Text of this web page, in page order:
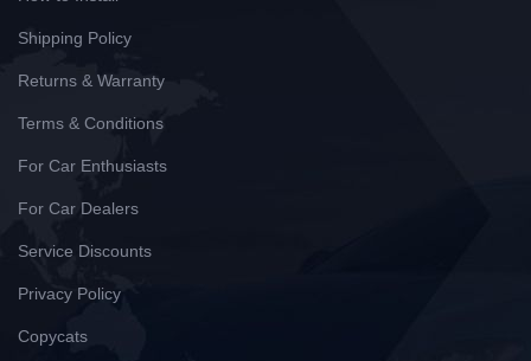
Shipping Policy
Returns & Warranty
Terms & Conditions
For Car Enthusiasts
For Car Dealers
Service Discounts
Privacy Policy
Copycats